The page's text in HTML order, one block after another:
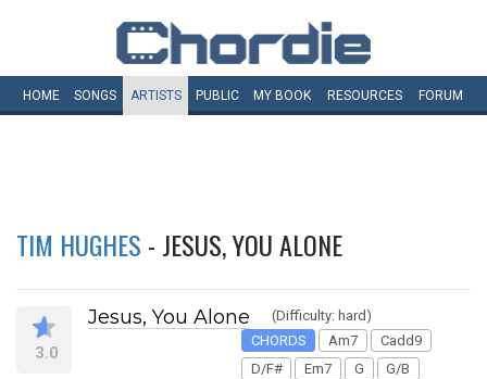
HOME SONGS ARTISTS PUBLIC MY BOOK RESOURCES FORUM
TIM HUGHES - JESUS, YOU ALONE
3.0
Jesus, You Alone
(Difficulty: hard)
CHORDS
Am7
Cadd9
D/F#
Em7 G
G/B